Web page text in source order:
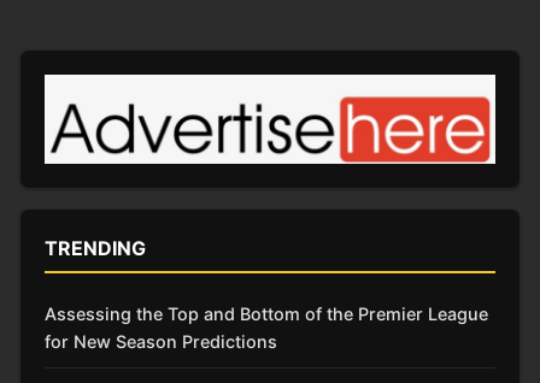
TRENDING
Assessing the Top and Bottom of the Premier League
for New Season Predictions